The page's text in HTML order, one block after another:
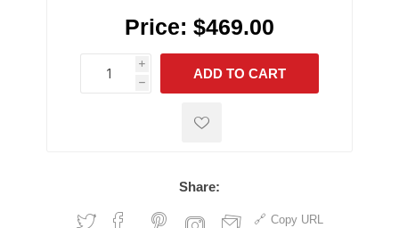
Price: $469.00
i
h
h
ADD TO CART
Share:
Copy URL